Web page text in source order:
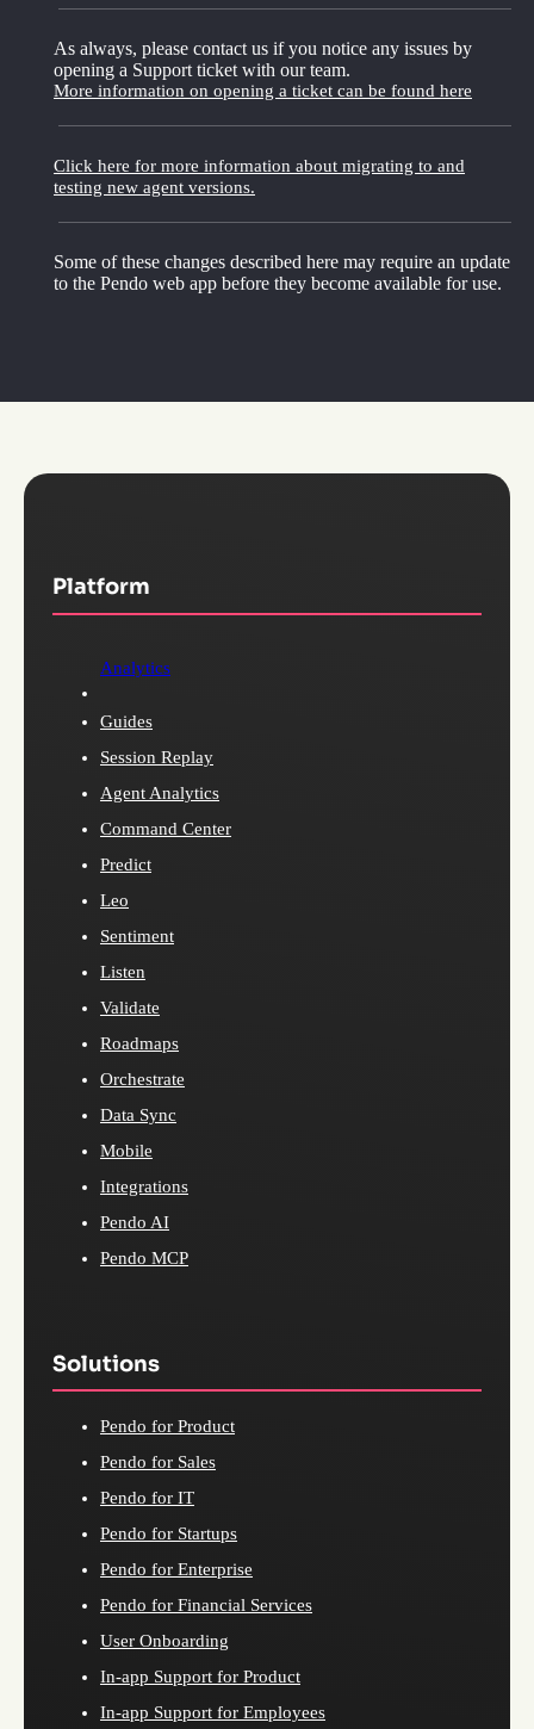
As always, please contact us if you notice any issues by
opening a Support ticket with our team.
More information on opening a ticket can be found here
Click here for more information about migrating to and
testing new agent versions.
Some of these changes described here may require an update
to the Pendo web app before they become available for use.
Platform
Analytics
Guides
Session Replay
Agent Analytics
Command Center
Predict
Leo
Sentiment
Listen
Validate
Roadmaps
Orchestrate
Data Sync
Mobile
Integrations
Pendo AI
Pendo MCP
Solutions
Pendo for Product
Pendo for Sales
Pendo for IT
Pendo for Startups
Pendo for Enterprise
Pendo for Financial Services
User Onboarding
In-app Support for Product
In-app Support for Employees